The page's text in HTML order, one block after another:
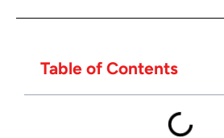
Table of Contents